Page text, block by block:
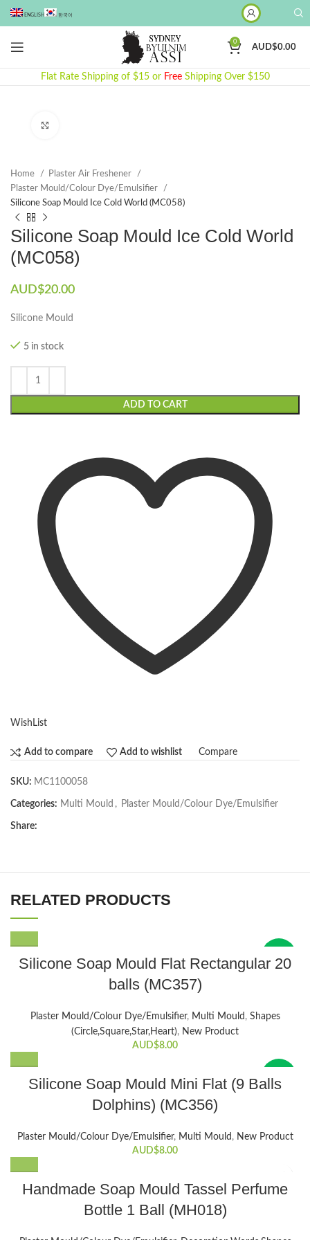
ENGLISH 한국어
0
AUD$0.00
Flat Rate Shipping of $15 or Free Shipping Over $150
Home
Plaster Air Freshener
Plaster Mould/Colour Dye/Emulsifier
Silicone Soap Mould Ice Cold World (MC058)
Silicone Soap Mould Ice Cold World
(MC058)
AUD$20.00
Silicone Mould
5 in stock
ADD TO CART
WishList
Add to compare Add to wishlist Compare
SKU: MC1100058
Categories: Multi Mould , Plaster Mould/Colour Dye/Emulsifier
Share:
RELATED PRODUCTS
Silicone Soap Mould Flat Rectangular 20
balls (MC357)
Plaster Mould/Colour Dye/Emulsifier, Multi Mould , Shapes
(Circle,Square,Star,Heart), New Product
AUD$8.00
New
Silicone Soap Mould Mini Flat (9 Balls
Dolphins) (MC356)
Plaster Mould/Colour Dye/Emulsifier, Multi Mould , New Product
AUD$8.00
Handmade Soap Mould Tassel Perfume
Bottle 1 Ball (MH018)